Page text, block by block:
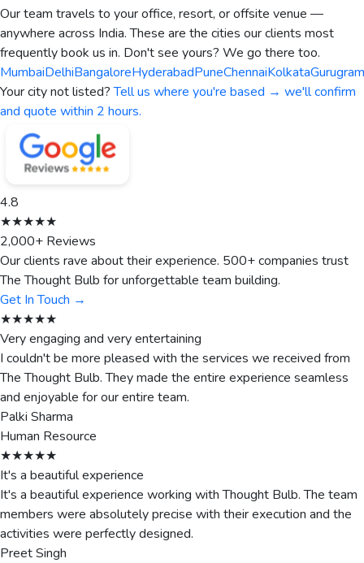
Our team travels to your office, resort, or offsite venue —
anywhere across India. These are the cities our clients most
frequently book us in. Don't see yours? We go there too.
MumbaiDelhiBangaloreHyderabadPuneChennaiKolkataGurugram
Your city not listed? Tell us where you're based → we'll confirm
and quote within 2 hours.
4.8
★★★★★
2,000+ Reviews
Our clients rave about their experience. 500+ companies trust
The Thought Bulb for unforgettable team building.
Get In Touch →
★★★★★
Very engaging and very entertaining
I couldn't be more pleased with the services we received from
The Thought Bulb. They made the entire experience seamless
and enjoyable for our entire team.
Palki Sharma
Human Resource
★★★★★
It's a beautiful experience
It's a beautiful experience working with Thought Bulb. The team
members were absolutely precise with their execution and the
activities were perfectly designed.
Preet Singh